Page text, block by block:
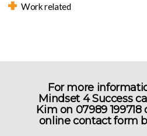
Work related
For more
Mindset 4 Success
Kim on 07989
online contact form